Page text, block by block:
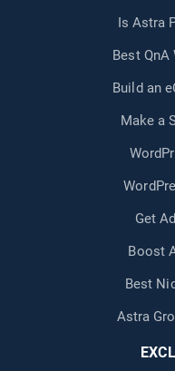
Is Astra
Best
Build an
Make a
Get
Boost
Best
Astra